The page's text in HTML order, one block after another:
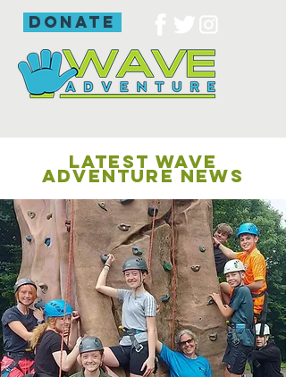
donate
LATEST WAVE
ADVENTURE NEWS